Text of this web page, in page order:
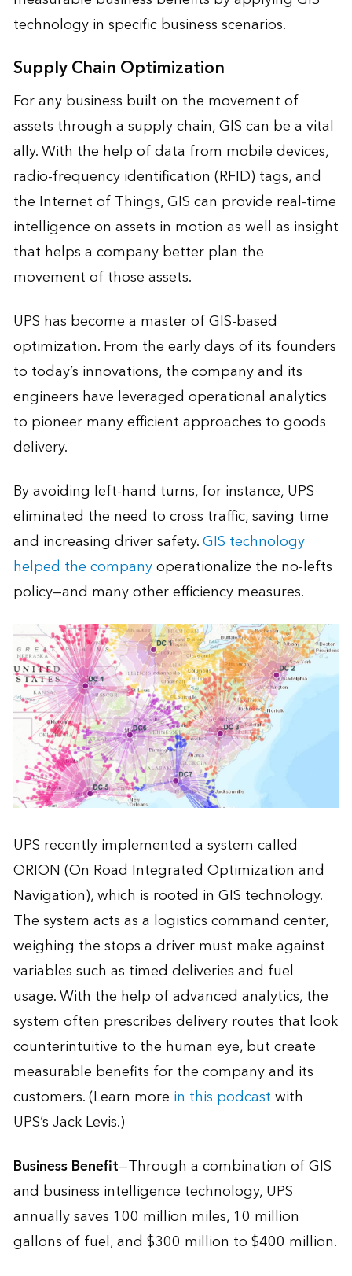
technology in specific business scenarios.
Supply Chain Optimization
For any business built on the movement of
assets through a supply chain, GIS can be a vital
ally. With the help of data from mobile devices,
radio-frequency identification (RFID) tags, and
the Internet of Things, GIS can provide real-time
intelligence on assets in motion as well as insight
that helps a company better plan the
movement of those assets.
UPS has become a master of GIS-based
optimization. From the early days of its founders
to today’s innovations, the company and its
engineers have leveraged operational analytics
to pioneer many efficient approaches to goods
delivery.
By avoiding left-hand turns, for instance, UPS
eliminated the need to cross traffic, saving time
and increasing driver safety.GIS technology
helped the companyoperationalize the no-lefts
policy—and many other efficiency measures.
UPS recently implemented a system called
ORION (On Road Integrated Optimization and
Navigation), which is rooted in GIS technology.
The system acts as a logistics command center,
weighing the stops a driver must make against
variables such as timed deliveries and fuel
usage. With the help of advanced analytics, the
system often prescribes delivery routes that look
counterintuitive to the human eye, but create
measurable benefits for the company and its
customers. (Learn more in this podcastwith
UPS’s Jack Levis.)
Business Benefit—Through a combination of GIS
and business intelligence technology, UPS
annually saves 100 million miles, 10 million
gallons of fuel, and $300 million to $400 million.